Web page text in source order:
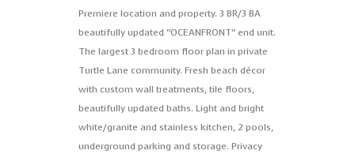
Premiere location and property. 3 BR/3 BA
beautifully updated “OCEANFRONT” end unit.
The largest 3 bedroom floor plan in private
Turtle Lane community. Fresh beach décor
with custom wall treatments, tile floors,
beautifully updated baths. Light and bright
white/granite and stainless kitchen, 2 pools,
underground parking and storage. Privacy